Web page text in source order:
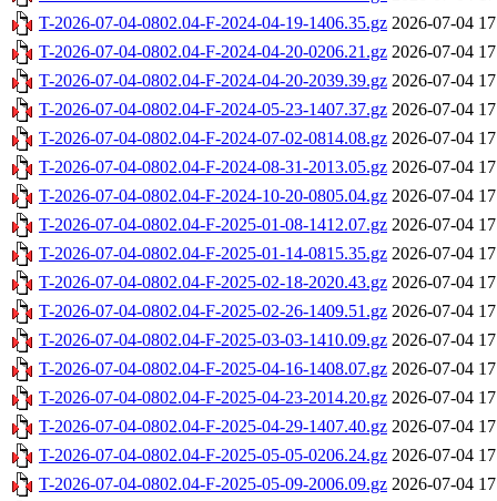
T-2026-07-04-0802.04-F-2024-04-19-1406.35.gz 2026-07-04
T-2026-07-04-0802.04-F-2024-04-20-0206.21.gz 2026-07-04
T-2026-07-04-0802.04-F-2024-04-20-2039.39.gz 2026-07-04
T-2026-07-04-0802.04-F-2024-05-23-1407.37.gz 2026-07-04
T-2026-07-04-0802.04-F-2024-07-02-0814.08.gz 2026-07-04
T-2026-07-04-0802.04-F-2024-08-31-2013.05.gz 2026-07-04
T-2026-07-04-0802.04-F-2024-10-20-0805.04.gz 2026-07-04
T-2026-07-04-0802.04-F-2025-01-08-1412.07.gz 2026-07-04
T-2026-07-04-0802.04-F-2025-01-14-0815.35.gz 2026-07-04
T-2026-07-04-0802.04-F-2025-02-18-2020.43.gz 2026-07-04
T-2026-07-04-0802.04-F-2025-02-26-1409.51.gz 2026-07-04
T-2026-07-04-0802.04-F-2025-03-03-1410.09.gz 2026-07-04
T-2026-07-04-0802.04-F-2025-04-16-1408.07.gz 2026-07-04
T-2026-07-04-0802.04-F-2025-04-23-2014.20.gz 2026-07-04
T-2026-07-04-0802.04-F-2025-04-29-1407.40.gz 2026-07-04
T-2026-07-04-0802.04-F-2025-05-05-0206.24.gz 2026-07-04
T-2026-07-04-0802.04-F-2025-05-09-2006.09.gz 2026-07-04